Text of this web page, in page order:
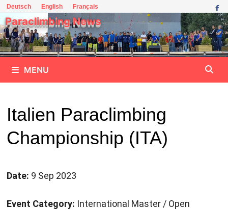
Skip
to
content
Deutsch English Français
Paraclimbing News
MENU
Italien Paraclimbing
Championship (ITA)
Date: 9 Sep 2023
Event Category: International Master / Open